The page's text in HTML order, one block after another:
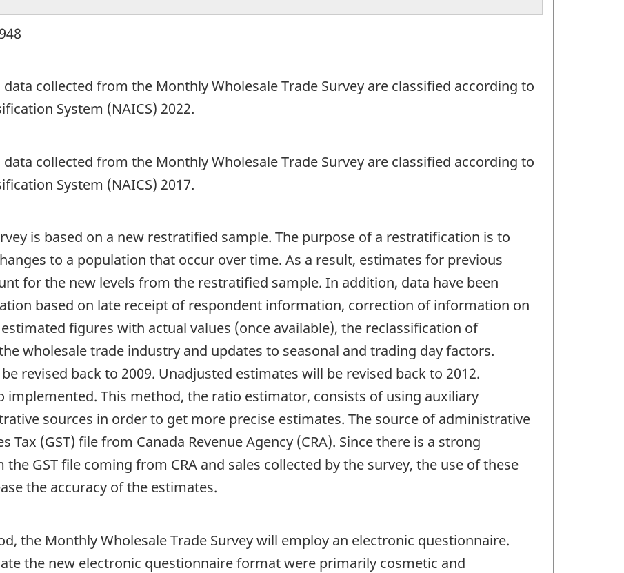
collected from the Monthly Wholesale Trade Survey are classified according to
System (NAICS) 2022.
collected from the Monthly Wholesale Trade Survey are classified according to
System (NAICS) 2017.
is based on a new restratified sample. The purpose of a restratification is to
to a population that occur over time. As a result, estimates for previous
for the new levels from the restratified sample. In addition, data have been
based on late receipt of respondent information, correction of information on
figures with actual values (once available), the reclassification of
wholesale trade industry and updates to seasonal and trading day factors.
revised back to 2009. Unadjusted estimates will be revised back to 2012.
implemented. This method, the ratio estimator, consists of using auxiliary
sources in order to get more precise estimates. The source of administrative
Tax (GST) file from Canada Revenue Agency (CRA). Since there is a strong
GST file coming from CRA and sales collected by the survey, the use of these
the accuracy of the estimates.
the Monthly Wholesale Trade Survey will employ an electronic questionnaire.
the new electronic questionnaire format were primarily cosmetic and